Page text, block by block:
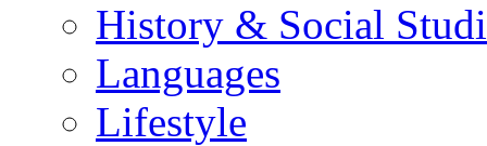
History & Social
Languages
Lifestyle